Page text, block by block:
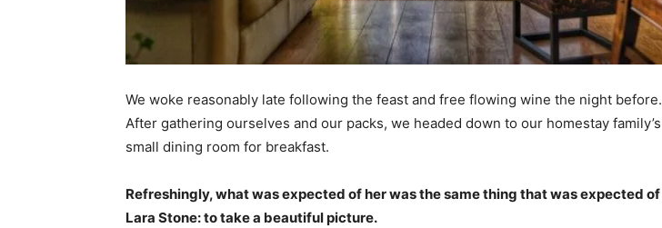
We woke reasonably late following the feast and free flowing wine the night before.
After gathering ourselves and our packs, we headed down to our homestay family’s
small dining room for breakfast.
Refreshingly, what was expected of her was the same thing that was expected of
Lara Stone: to take a beautiful picture.